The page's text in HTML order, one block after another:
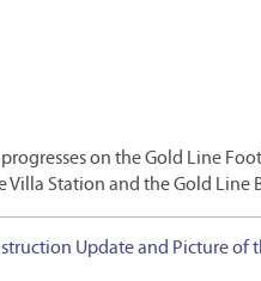
on the Gold Line
Villa Station and the Gold Line
Update and Picture of